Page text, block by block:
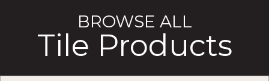
BROWSE ALL
Tile Products